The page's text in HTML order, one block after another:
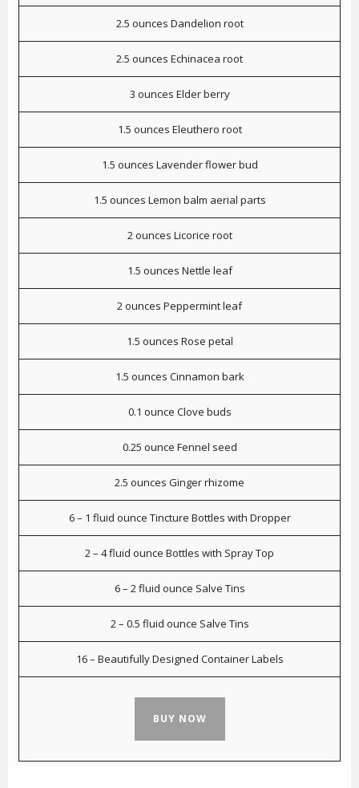
2.5 ounces Dandelion root
2.5 ounces Echinacea root
3 ounces Elder berry
1.5 ounces Eleuthero root
1.5 ounces Lavender flower bud
1.5 ounces Lemon balm aerial parts
2 ounces Licorice root
1.5 ounces Nettle leaf
2 ounces Peppermint leaf
1.5 ounces Rose petal
1.5 ounces Cinnamon bark
0.1 ounce Clove buds
0.25 ounce Fennel seed
2.5 ounces Ginger rhizome
6 – 1 fluid ounce Tincture Bottles with Dropper
2 – 4 fluid ounce Bottles with Spray Top
6 – 2 fluid ounce Salve Tins
2 – 0.5 fluid ounce Salve Tins
16 – Beautifully Designed Container Labels
BUY NOW